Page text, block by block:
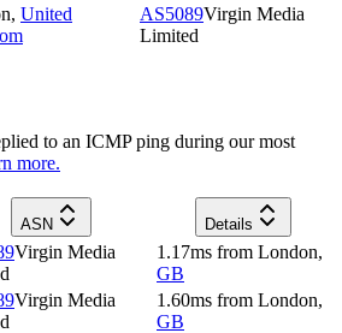
, United
AS5089Virgin Media
Limited
to an ICMP ping during our most
more.
ASN Details
Virgin Media
1.17ms from London,
GB
Virgin Media
1.60ms from London,
GB